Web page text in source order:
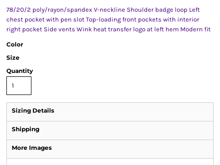
78/20/2 poly/rayon/spandex V-neckline Shoulder badge loop Left
chest pocket with pen slot Top-loading front pockets with interior
right pocket Side vents Wink heat transfer logo at left hem Modern fit
Color
Size
Quantity
Sizing Details
Shipping
More Images